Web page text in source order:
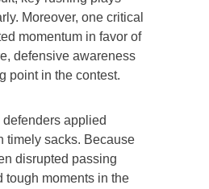
Moreover, one critical
momentum in favor of
defensive awareness
point in the contest.
applied
timely sacks. Because
disrupted passing
tough moments in the